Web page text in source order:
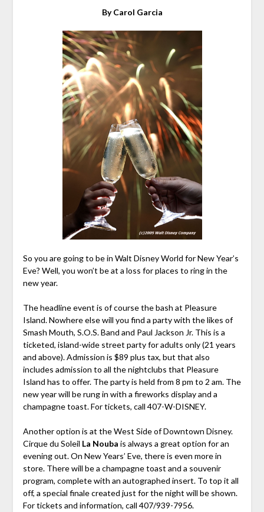
By Carol Garcia
So you are going to be in Walt Disney World for New Year’s
Eve? Well, you won’t be at a loss for places to ring in the
new year.
The headline event is of course the bash at Pleasure
Island. Nowhere else will you find a party with the likes of
Smash Mouth, S.O.S. Band and Paul Jackson Jr. This is a
ticketed, island-wide street party for adults only (21 years
and above). Admission is $89 plus tax, but that also
includes admission to all the nightclubs that Pleasure
Island has to offer. The party is held from 8 pm to 2 am. The
new year will be rung in with a fireworks display and a
champagne toast. For tickets, call 407-W-DISNEY.
Another option is at the West Side of Downtown Disney.
Cirque du Soleil La Nouba is always a great option for an
evening out. On New Years’ Eve, there is even more in
store. There will be a champagne toast and a souvenir
program, complete with an autographed insert. To top it all
off, a special finale created just for the night will be shown.
For tickets and information, call 407/939-7956.